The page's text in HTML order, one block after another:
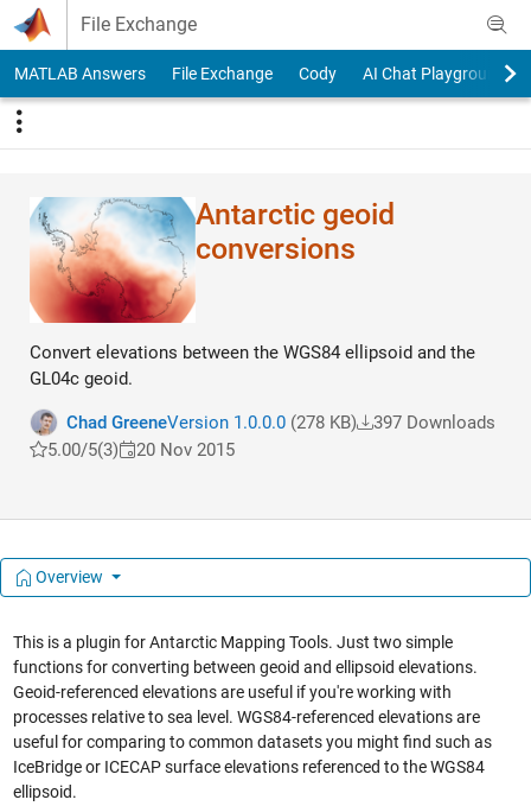
Skip to content
File Exchange
MATLAB Answers File Exchange Cody AI Chat Playground
Antarctic geoid
conversions
Convert elevations between the WGS84 ellipsoid and the
GL04c geoid.
Chad GreeneVersion 1.0.0.0(278 KB)
397 Downloads
5.00/5(3) 20 Nov 2015
Overview
This is a plugin for Antarctic Mapping Tools. Just two simple
functions for converting between geoid and ellipsoid elevations.
Geoid-referenced elevations are useful if you're working with
processes relative to sea level. WGS84-referenced elevations are
useful for comparing to common datasets you might find such as
IceBridge or ICECAP surface elevations referenced to the WGS84
ellipsoid.